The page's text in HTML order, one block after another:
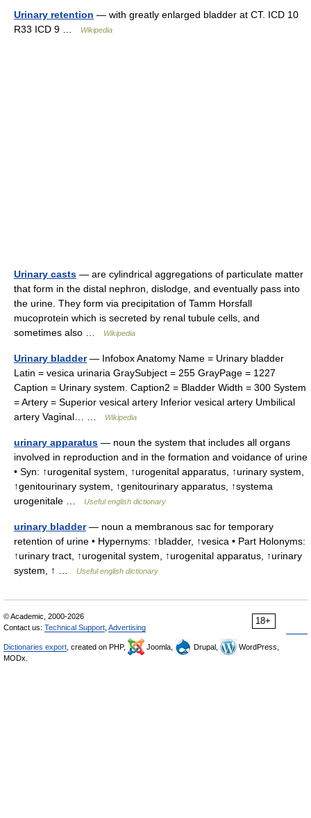
Urinary retention — with greatly enlarged bladder at CT. ICD 10
R33 ICD 9 …
Wikipedia
Urinary casts — are cylindrical aggregations of particulate matter
that form in the distal nephron, dislodge, and eventually pass into
the urine. They form via precipitation of Tamm Horsfall
mucoprotein which is secreted by renal tubule cells, and
sometimes also …
Wikipedia
Urinary bladder— Infobox Anatomy Name = Urinary bladder
Latin = vesica urinaria GraySubject = 255 GrayPage = 1227
Caption = Urinary system. Caption2 = Bladder Width = 300 System
= Artery = Superior vesical artery Inferior vesical artery Umbilical
artery Vaginal… …
Wikipedia
urinary apparatus — noun the system that includes all organs
involved in reproduction and in the formation and voidance of urine
• Syn: ↑urogenital system, ↑urogenital apparatus, ↑urinary system,
↑genitourinary system, ↑genitourinary apparatus, ↑systema
urogenitale …
Useful english dictionary
urinary bladder— noun a membranous sac for temporary
retention of urine • Hypernyms: ↑bladder, ↑vesica • Part Holonyms:
↑urinary tract, ↑urogenital system, ↑urogenital apparatus, ↑urinary
system, ↑ …
Useful english dictionary
18+
© Academic, 2000-2026
Contact us: Technical Support Advertising
Dictionaries export , created on PHP, Joomla, Drupal,
WordPress,
MODx.